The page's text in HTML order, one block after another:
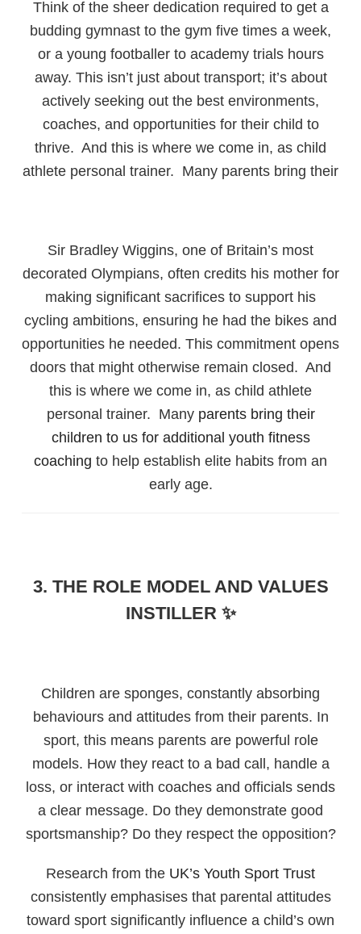
Think of the sheer dedication required to get a
budding gymnast to the gym five times a week,
or a young footballer to academy trials hours
away. This isn’t just about transport; it’s about
actively seeking out the best environments,
coaches, and opportunities for their child to
thrive. And this is where we come in, as child
athlete personal trainer. Many parents bring their
Sir Bradley Wiggins, one of Britain’s most
decorated Olympians, often credits his mother for
making significant sacrifices to support his
cycling ambitions, ensuring he had the bikes and
opportunities he needed. This commitment opens
doors that might otherwise remain closed. And
this is where we come in, as child athlete
personal trainer. Many parents bring their
children to us for additional youth fitness
coaching to help establish elite habits from an
early age.
3. THE ROLE MODEL AND VALUES
INSTILLER ✨
Children are sponges, constantly absorbing
behaviours and attitudes from their parents. In
sport, this means parents are powerful role
models. How they react to a bad call, handle a
loss, or interact with coaches and officials sends
a clear message. Do they demonstrate good
sportsmanship? Do they respect the opposition?
Research from the UK’s Youth Sport Trust
consistently emphasises that parental attitudes
toward sport significantly influence a child’s own